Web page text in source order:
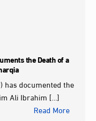
the Death of a
has documented the
Ali Ibrahim […]
Read More